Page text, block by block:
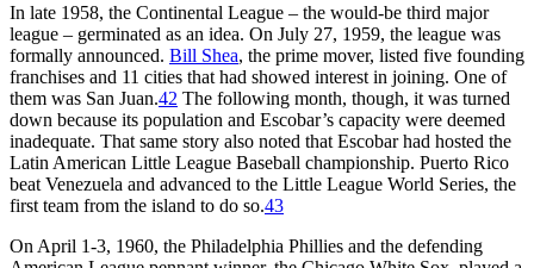
In late 1958, the Continental League – the would-be third major
league – germinated as an idea. On July 27, 1959, the league was
formally announced. Bill Shea, the prime mover, listed five founding
franchises and 11 cities that had showed interest in joining. One of
them was San Juan.42 The following month, though, it was turned
down because its population and Escobar’s capacity were deemed
inadequate. That same story also noted that Escobar had hosted the
Latin American Little League Baseball championship. Puerto Rico
beat Venezuela and advanced to the Little League World Series, the
first team from the island to do so.43
On April 1-3, 1960, the Philadelphia Phillies and the defending